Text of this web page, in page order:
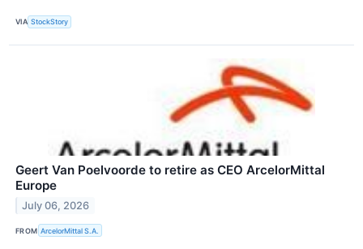
VIA StockStory
Geert Van Poelvoorde to retire as CEO ArcelorMittal
Europe
July 06, 2026
FROM ArcelorMittal S.A.